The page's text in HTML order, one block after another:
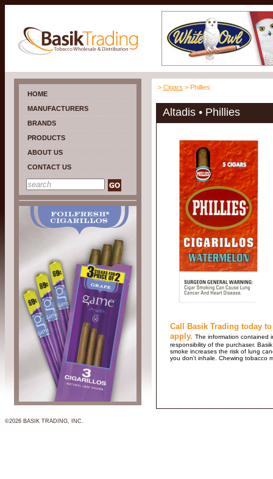
HOME
MANUFACTURERS
BRANDS
PRODUCTS
ABOUT US
CONTACT US
> Cigars > Phillies
Altadis • Phillies
Call Basik Trading today
apply. The information contained
responsibility of the purchaser.
smoke increases the risk of lung
you don't inhale. Chewing tobacco
©2026 BASIK TRADING, INC.